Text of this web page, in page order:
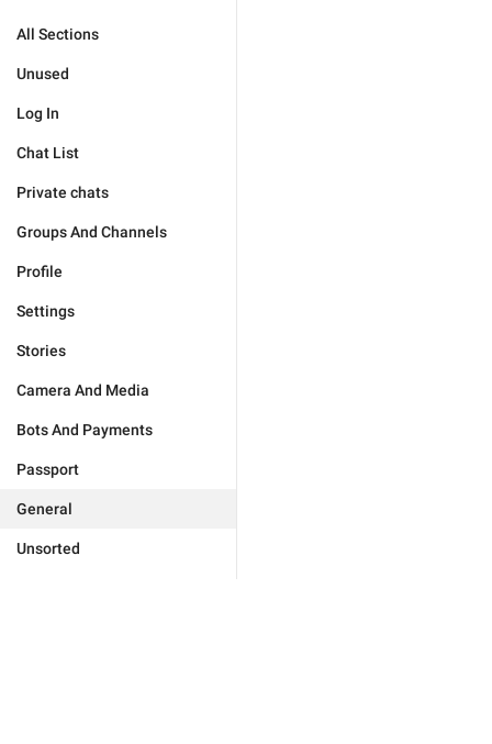
All Sections
Unused
Log In
Chat List
Private chats
Groups And Channels
Profile
Settings
Stories
Camera And Media
Bots And Payments
Passport
General
Unsorted